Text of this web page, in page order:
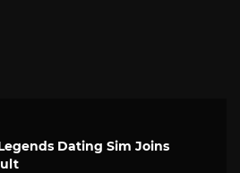
Dating Sim Joins